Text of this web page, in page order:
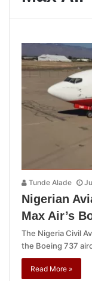
Tunde Alade
Nigerian
Max Air’s
The Nigeria Civil
the Boeing 737
Read More »